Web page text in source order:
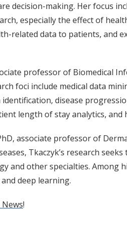
decision-making. Her focus
especially the effect of
related data to patients, and
professor of Biomedical
foci include medical data
disease
length of stay analytics,
associate professor of
Tkaczyk’s research
and other specialties. Among
deep learning.
News!